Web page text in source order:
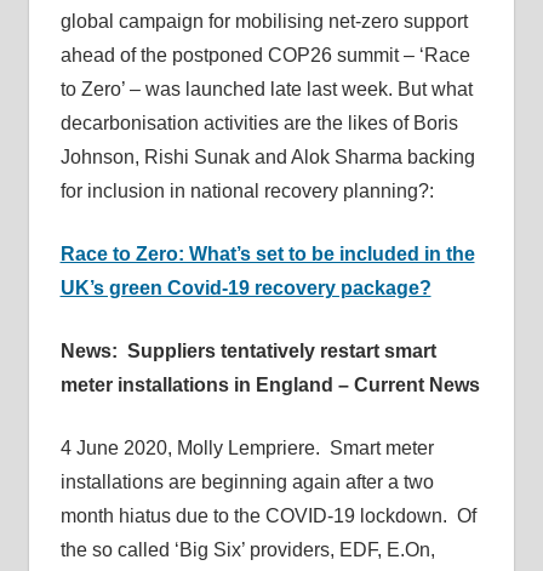
global campaign for mobilising net-zero support
ahead of the postponed COP26 summit – ‘Race
to Zero’ – was launched late last week. But what
decarbonisation activities are the likes of Boris
Johnson, Rishi Sunak and Alok Sharma backing
for inclusion in national recovery planning?:
Race to Zero: What’s set to be included in the
UK’s green Covid-19 recovery package?
News: Suppliers tentatively restart smart
meter installations in England – Current News
4 June 2020, Molly Lempriere. Smart meter
installations are beginning again after a two
month hiatus due to the COVID-19 lockdown. Of
the so called ‘Big Six’ providers, EDF, E.On,